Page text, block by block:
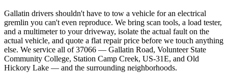
Gallatin drivers shouldn't have to tow a vehicle for an electrical
gremlin you can't even reproduce. We bring scan tools, a load tester,
and a multimeter to your driveway, isolate the actual fault on the
actual vehicle, and quote a flat repair price before we touch anything
else. We service all of 37066 — Gallatin Road, Volunteer State
Community College, Station Camp Creek, US-31E, and Old
Hickory Lake — and the surrounding neighborhoods.